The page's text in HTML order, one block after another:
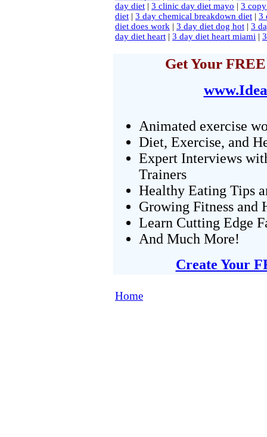
day diet | 3 clinic day diet mayo | 3
diet | 3 day chemical breakdown diet | 3
diet does work | 3 day diet dog hot | 3
day diet heart | 3 day diet heart miami |
Get Your
Animated exercise
Diet, Exercise, and
Expert Interviews
Trainers
Healthy Eating Tips
Growing Fitness and
Learn Cutting Edge
And Much More!
Create Your
Home